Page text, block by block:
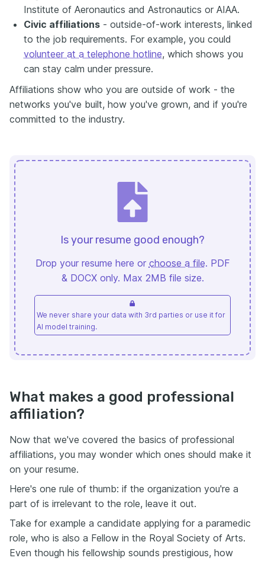
Institute of Aeronautics and Astronautics or AIAA.
Civic affiliations - outside-of-work interests, linked
to the job requirements. For example, you could
volunteer at a telephone hotline, which shows you
can stay calm under pressure.
Affiliations show who you are outside of work - the
networks you've built, how you've grown, and if you're
committed to the industry.
Is your resume good enough?
Drop your resume here or choose a file. PDF
& DOCX only. Max 2MB file size.
We never share your data with 3rd parties or use it for
AI model training.
What makes a good professional
affiliation?
Now that we've covered the basics of professional
affiliations, you may wonder which ones should make it
on your resume.
Here's one rule of thumb: if the organization you're a
part of is irrelevant to the role, leave it out.
Take for example a candidate applying for a paramedic
role, who is also a Fellow in the Royal Society of Arts.
Even though his fellowship sounds prestigious, how